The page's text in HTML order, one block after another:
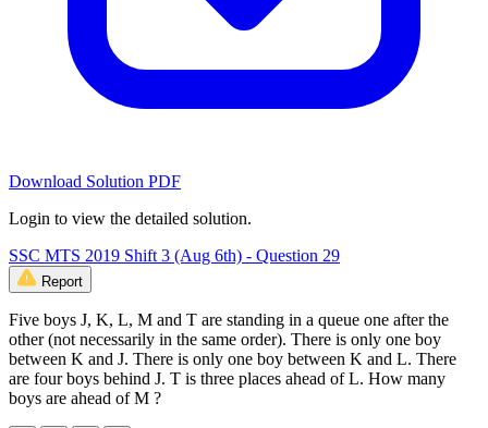
Download Solution PDF
Login to view the detailed solution.
SSC MTS 2019 Shift 3 (Aug 6th) - Question 29
Report
Five boys J, K, L, M and T are standing in a queue one after the
other (not necessarily in the same order). There is only one boy
between K and J. There is only one boy between K and L. There
are four boys behind J. T is three places ahead of L. How many
boys are ahead of M ?